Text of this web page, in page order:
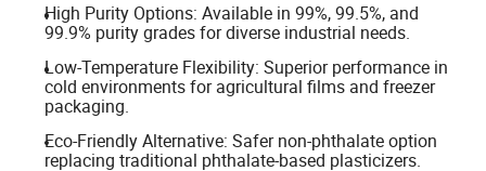
High Purity Options: Available in 99%, 99.5%, and
99.9% purity grades for diverse industrial needs.
Low-Temperature Flexibility: Superior performance in
cold environments for agricultural films and freezer
packaging.
Eco-Friendly Alternative: Safer non-phthalate option
replacing traditional phthalate-based plasticizers.